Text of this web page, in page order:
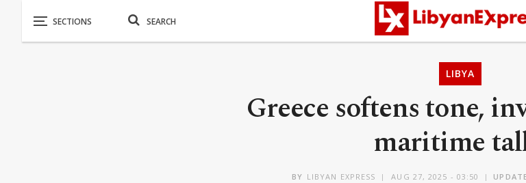
LIBYA
Greece softens tone,
maritime
BY LIBYAN EXPRESS AUG 27, 2025 - 03:50